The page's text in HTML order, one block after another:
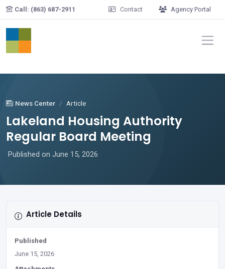
Skip to main content
Call: (863) 687-2911 Contact Agency Portal
News Center Article
Lakeland Housing Authority
Regular Board Meeting
Published on June 15, 2026
Article Details
Published
June 15, 2026